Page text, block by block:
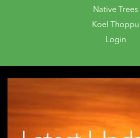
Native Trees
Koel Thoppu
Login